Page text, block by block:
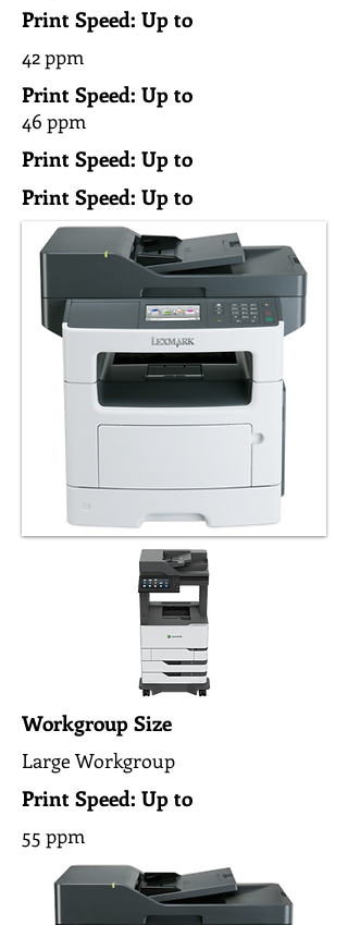
Print Speed: Up to
42 ppm
Print Speed: Up to
46 ppm
Print Speed: Up to
Print Speed: Up to
Workgroup Size
Large Workgroup
Print Speed: Up to
55 ppm